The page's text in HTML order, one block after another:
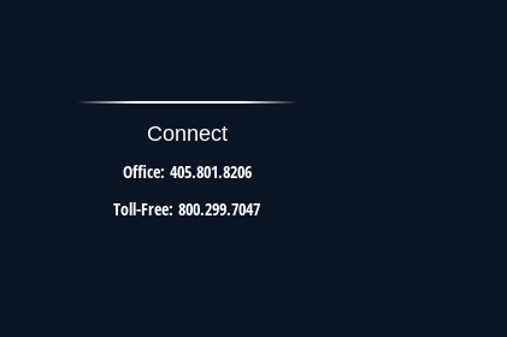
Connect
Office: 405.801.8206
Toll-Free: 800.299.7047